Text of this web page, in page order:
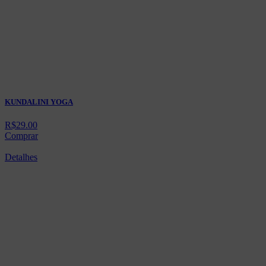
KUNDALINI YOGA
R$29.00
Comprar
Detalhes